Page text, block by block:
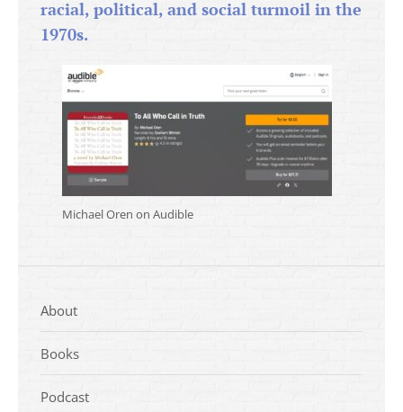
racial, political, and social turmoil in the
1970s.
Michael Oren on Audible
About
Books
Podcast